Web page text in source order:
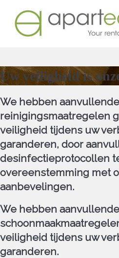
Uw veiligheid is
We hebben aanvullende
reinigingsmaatregelen
veiligheid tijdens uw
garanderen, door
desinfectieprotocollen
overeenstemming met
aanbevelingen.
We hebben aanvullende
veiligheid tijdens uw
garanderen.